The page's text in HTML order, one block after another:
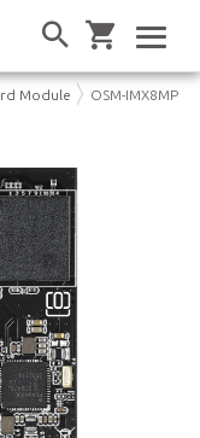
Module OSM-IMX8MP